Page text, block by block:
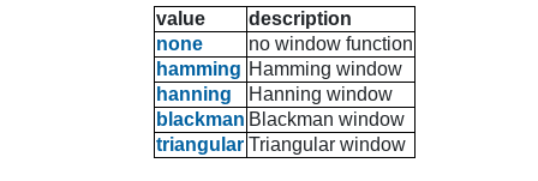
value
description
none
no window function
hamming Hamming window
hanning
Hanning window
blackman Blackman window
triangular Triangular window